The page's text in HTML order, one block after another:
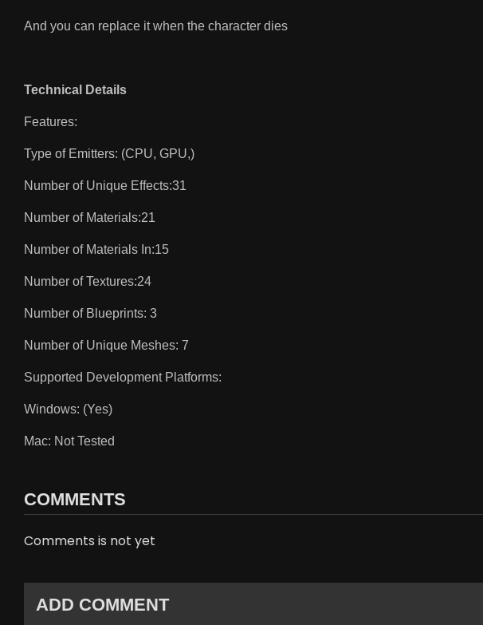
And you can replace it when the character dies
Technical Details
Features:
Type of Emitters: (CPU, GPU,)
Number of Unique Effects:31
Number of Materials:21
Number of Materials In:15
Number of Textures:24
Number of Blueprints: 3
Number of Unique Meshes: 7
Supported Development Platforms:
Windows: (Yes)
Mac: Not Tested
COMMENTS
Comments is not yet
ADD COMMENT